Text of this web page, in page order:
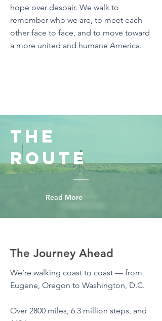
hope over despair. We walk to
remember who we are, to meet each
other face to face, and to move toward
a more united and humane America.
The
Route
Read More
The Journey Ahead
We’re walking coast to coast — from
Eugene, Oregon to Washington, D.C.
Over 2800 miles, 6.3 million steps, and